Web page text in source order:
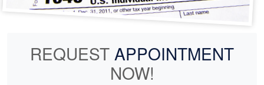
REQUEST APPOINTMENT
NOW!